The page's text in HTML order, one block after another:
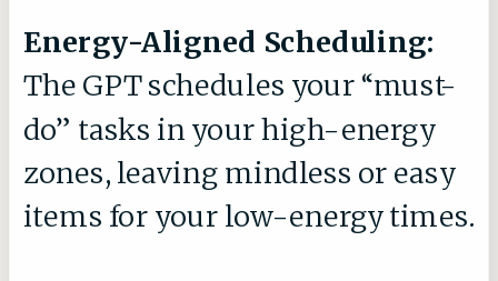
Energy-Aligned Scheduling:
The GPT schedules your “must-
do” tasks in your high-energy
zones, leaving mindless or easy
items for your low-energy times.